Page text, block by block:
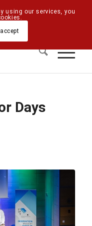
Directions
Days
using our services, you